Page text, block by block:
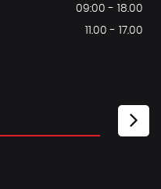
09:00 - 18.00
11.00 - 17.00